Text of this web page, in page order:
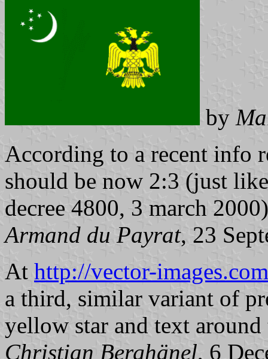
by
According to a recent info
should be now 2:3 (just
decree 4800, 3 march 2000)
Armand du Payrat, 23
At http://vector-
a third, similar variant of
yellow star and text around
Christian Berghänel, 6